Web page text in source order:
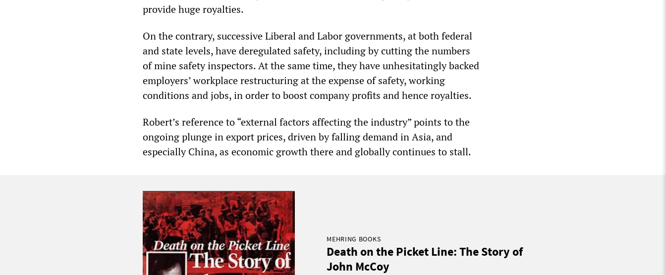
provide huge royalties.
On the contrary, successive Liberal and Labor governments, at both federal
and state levels, have deregulated safety, including by cutting the numbers
of mine safety inspectors. At the same time, they have unhesitatingly backed
employers’ workplace restructuring at the expense of safety, working
conditions and jobs, in order to boost company profits and hence royalties.
Robert’s reference to “external factors affecting the industry” points to the
ongoing plunge in export prices, driven by falling demand in Asia, and
especially China, as economic growth there and globally continues to stall.
MEHRING BOOKS
Death on the Picket Line: The Story of
John McCoy